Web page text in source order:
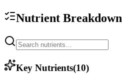
Nutrient Breakdown
Key Nutrients(10)